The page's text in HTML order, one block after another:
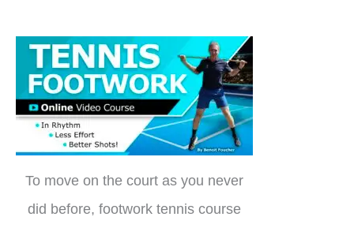
To move on the court as you never
did before, footwork tennis course